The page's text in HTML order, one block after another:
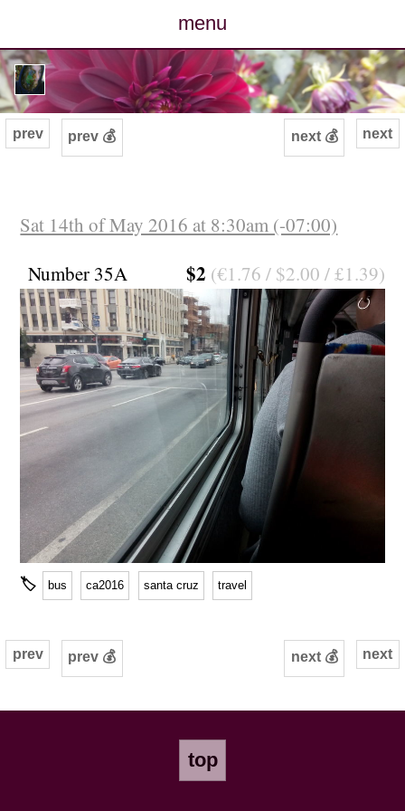
menu
posts
photos
archive
cv
contact
next
prev prev 💰 next 💰
Sat 14th of May 2016 at 8:30am (-07:00)
Number 35A
$2 (€1.76 / $2.00 / £1.39)
🏷 bus ca2016 santa cruz travel
next
prev prev 💰 next 💰
top